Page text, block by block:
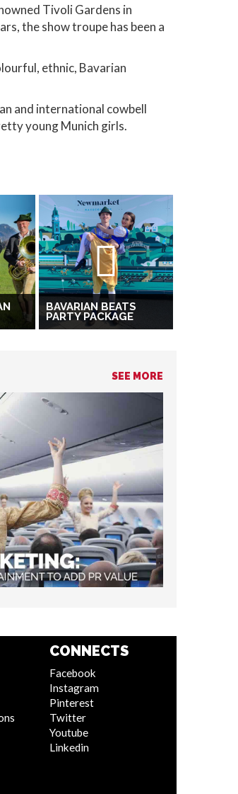
Tivoli Gardens in
the show troupe has been a
ethnic, Bavarian
and international cowbell
young Munich girls.
BAVARIAN BEATS
PARTY PACKAGE
SEE MORE
CONNECTS
Facebook
Instagram
Pinterest
Twitter
Youtube
Linkedin